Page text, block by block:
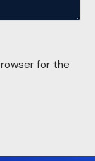
for the